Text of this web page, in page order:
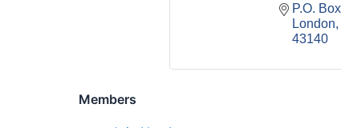
P.O.
London
43140
Members